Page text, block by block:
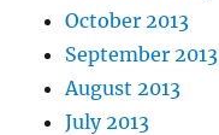
October 2013
September 2013
August 2013
July 2013